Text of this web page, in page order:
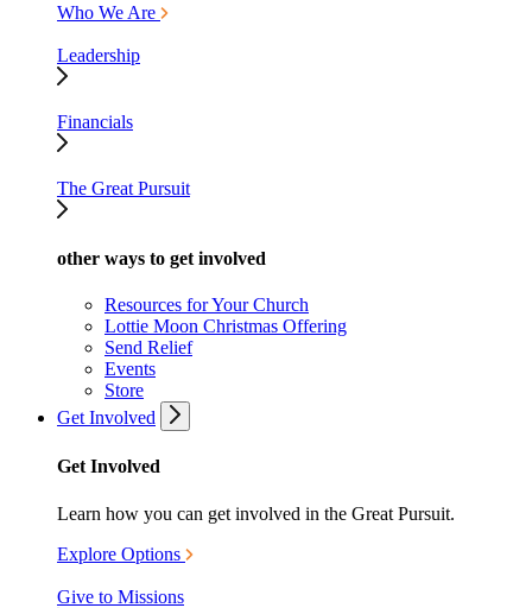
Who We Are
Leadership
Financials
The Great Pursuit
other ways to get involved
Resources for Your Church
Lottie Moon Christmas Offering
Send Relief
Events
Store
Get Involved
Get Involved
Learn how you can get involved in the Great Pursuit.
Explore Options
Give to Missions